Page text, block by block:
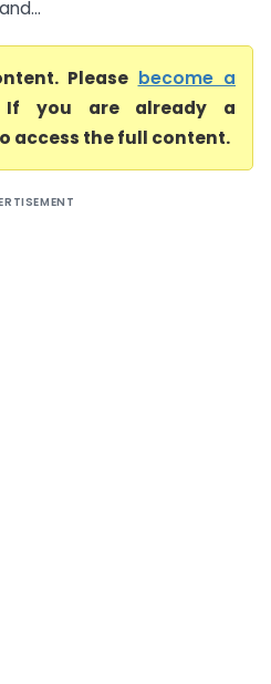
Please become a
you are already a
access the full content.